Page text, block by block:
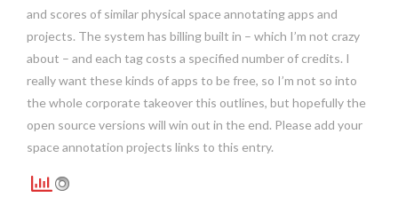
and scores of similar physical space annotating apps and
projects. The system has billing built in – which I’m not crazy
about – and each tag costs a specified number of credits. I
really want these kinds of apps to be free, so I’m not so into
the whole corporate takeover this outlines, but hopefully the
open source versions will win out in the end. Please add your
space annotation projects links to this entry.